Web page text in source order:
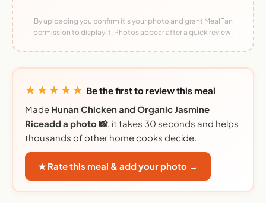
By uploading you confirm it's your photo and grant MealFan
permission to display it. Photos appear after a quick review.
★★★★★ Be the first to review this meal
Made Hunan Chicken and Organic Jasmine
Riceadd a photo 📸, it takes 30 seconds and helps
thousands of other home cooks decide.
★ Rate this meal & add your photo →